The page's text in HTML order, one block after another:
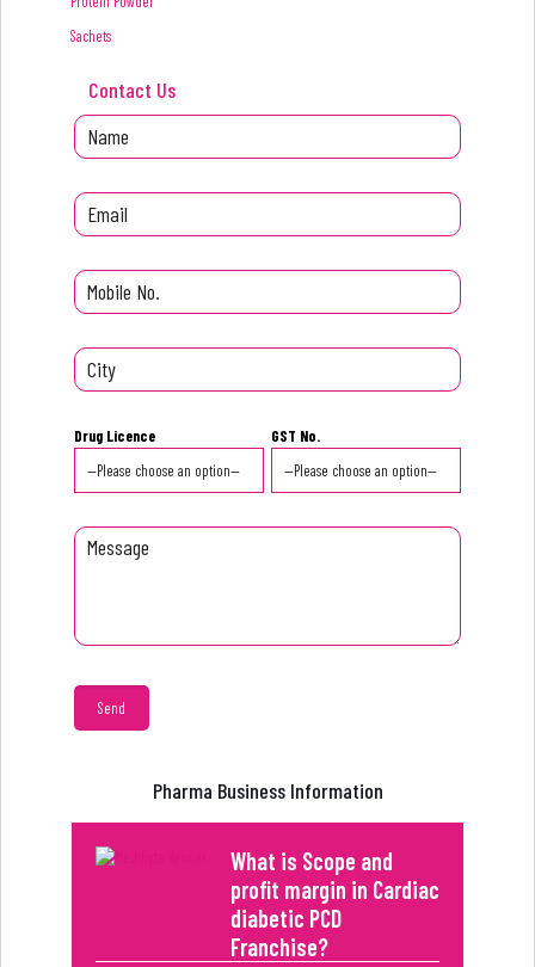
Sachets
Contact Us
Drug Licence GST No.
Pharma Business Information
What is Scope and
profit margin in Cardiac
diabetic PCD
Franchise?